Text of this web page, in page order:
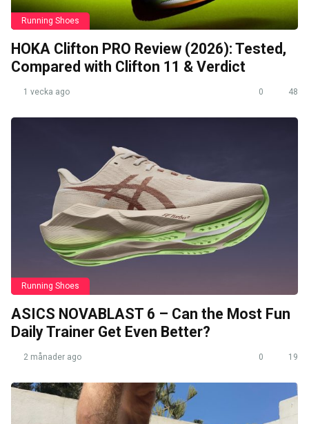
Running Shoes
HOKA Clifton PRO Review (2026): Tested,
Compared with Clifton 11 & Verdict
1 vecka ago 0 48
Running Shoes
ASICS NOVABLAST 6 – Can the Most Fun
Daily Trainer Get Even Better?
2 månader ago 0 19